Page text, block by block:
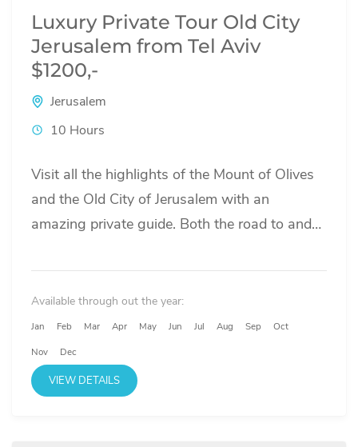
Luxury Private Tour Old City
Jerusalem from Tel Aviv
$1200,-
Jerusalem
10 Hours
Visit all the highlights of the Mount of Olives
and the Old City of Jerusalem with an
amazing private guide. Both the road to and
crowded. We use a separate driver and a
luxury van to not only transport you safely
while update you of the regional events of the
last 3 millennia, but also release you of any
stress and lost time of not finding parking or
snailing in packed traffic.
Available through out the year:
Jan Feb Mar Apr May Jun Jul Aug Sep
Oct
Nov
Dec
VIEW DETAILS